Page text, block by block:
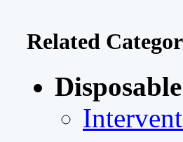
Related